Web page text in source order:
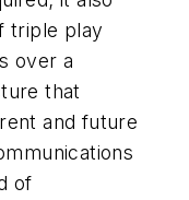
triple play
over a
that
and future
of